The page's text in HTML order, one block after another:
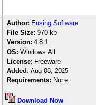
Author: Eusing Software
File Size: 970kb
Version: 4.8.1
OS: Windows All
License: Freeware
Added: Aug 08, 2025
Requirements: None.
Download Now